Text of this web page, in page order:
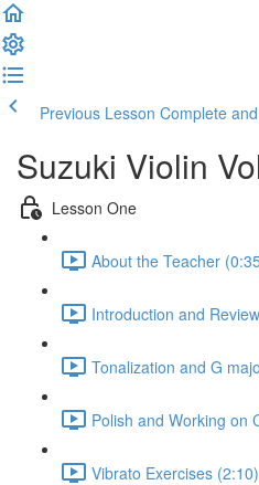
Previous Lesson Complete
Suzuki Violin
Lesson One
About the Teacher
Introduction and
Tonalization and G
Polish and Working on
Vibrato Exercises (2:10)